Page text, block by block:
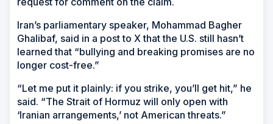
Iran’s parliamentary speaker, Mohammad Bagher
Ghalibaf, said in a post to X that the U.S. still hasn’t
learned that “bullying and breaking promises are no
longer cost-free.”
“Let me put it plainly: if you strike, you’ll get hit,” he
said. “The Strait of Hormuz will only open with
‘Iranian arrangements,’ not American threats.”